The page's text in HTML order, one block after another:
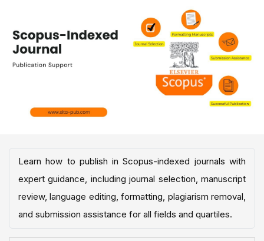
Learn how to publish in Scopus-indexed journals with
expert guidance, including journal selection, manuscript
review, language editing, formatting, plagiarism removal,
and submission assistance for all fields and quartiles.